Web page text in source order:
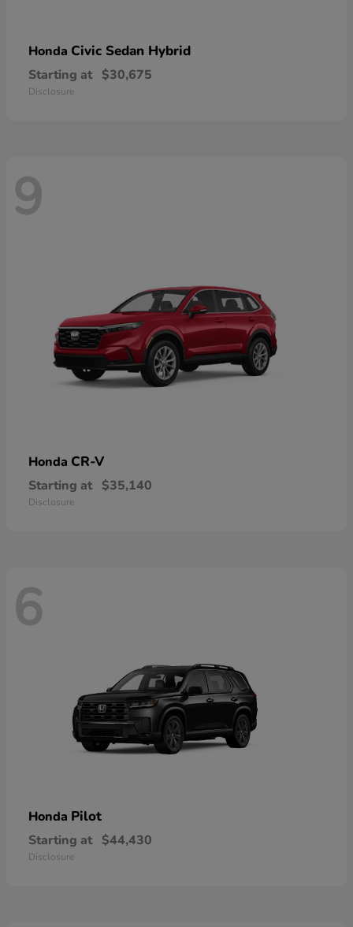
Honda Civic Sedan Hybrid
Starting at $30,675
Disclosure
9
Honda CR-V
Starting at $35,140
Disclosure
6
Honda Pilot
Starting at $44,430
Disclosure